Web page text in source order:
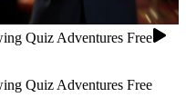
Quiz Adventures Free
Quiz Adventures Free